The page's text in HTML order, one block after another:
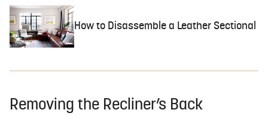
How to Disassemble a Leather Sectional
Removing the Recliner’s Back